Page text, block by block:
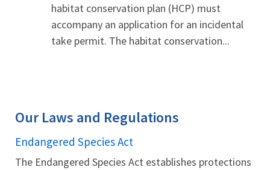
habitat conservation plan (HCP) must
accompany an application for an incidental
take permit. The habitat conservation...
Our Laws and Regulations
Endangered Species Act
The Endangered Species Act establishes protections